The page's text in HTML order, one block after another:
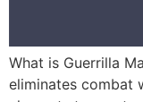
What is Guerrilla
eliminates combat